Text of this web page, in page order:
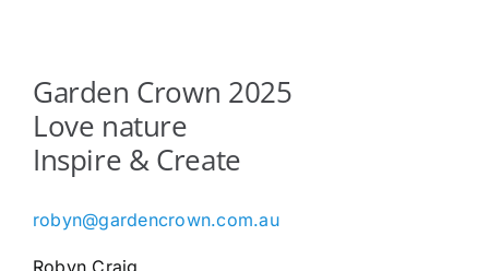
Garden Crown 2025
Love nature
Inspire & Create
robyn@gardencrown.com.au
Robyn Craig